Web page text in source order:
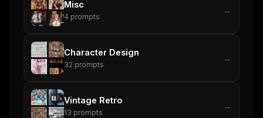
Misc
4 prompts
→
Character Design
32 prompts
→
Vintage Retro
13 prompts
→